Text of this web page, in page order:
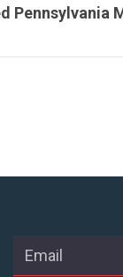
Pennsylvania